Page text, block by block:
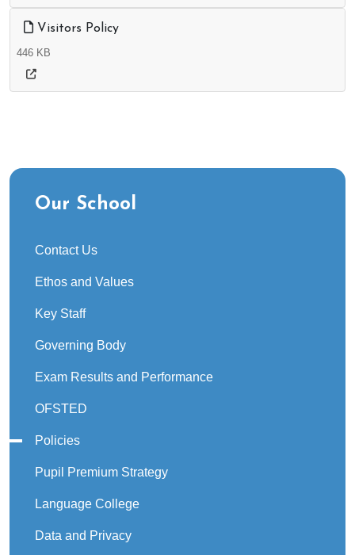
Visitors Policy
446 KB
Our School
Contact Us
Ethos and Values
Key Staff
Governing Body
Exam Results and Performance
OFSTED
Policies
Pupil Premium Strategy
Language College
Data and Privacy